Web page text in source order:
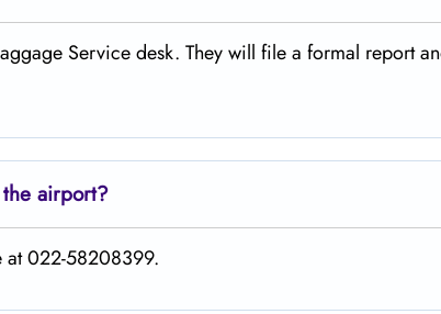
Service desk. They will file a formal report
the airport?
at 022-58208399.